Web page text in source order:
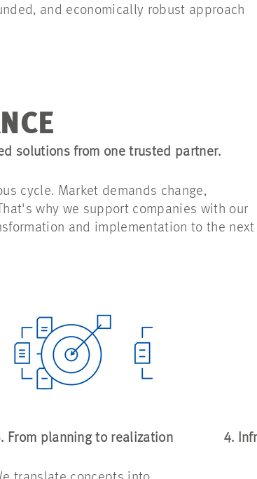
and economically robust approach
solutions from one trusted partner.
cycle. Market demands change,
why we support companies with our
and implementation to the next
From planning to realization
4.